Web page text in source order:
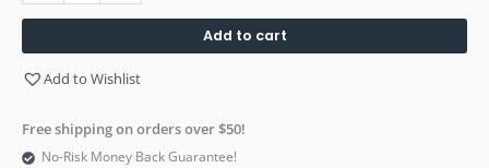
Add to cart
Add to Wishlist
Free shipping on orders over $50!
No-Risk Money Back Guarantee!